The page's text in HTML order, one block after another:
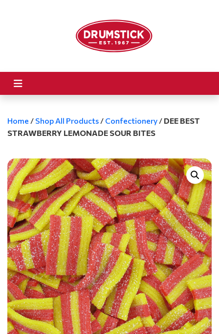
Home / Shop All Products / Confectionery / DEE BEST
STRAWBERRY LEMONADE SOUR BITES